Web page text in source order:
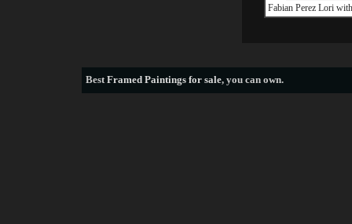
Fabian Perez Lori
BestFramed Paintings for sale, you can own.